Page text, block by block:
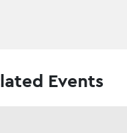
Events